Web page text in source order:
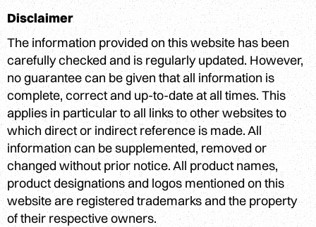
Disclaimer
The information provided on this website has been
carefully checked and is regularly updated. However,
no guarantee can be given that all information is
complete, correct and up-to-date at all times. This
applies in particular to all links to other websites to
which direct or indirect reference is made. All
information can be supplemented, removed or
changed without prior notice. All product names,
product designations and logos mentioned on this
website are registered trademarks and the property
of their respective owners.